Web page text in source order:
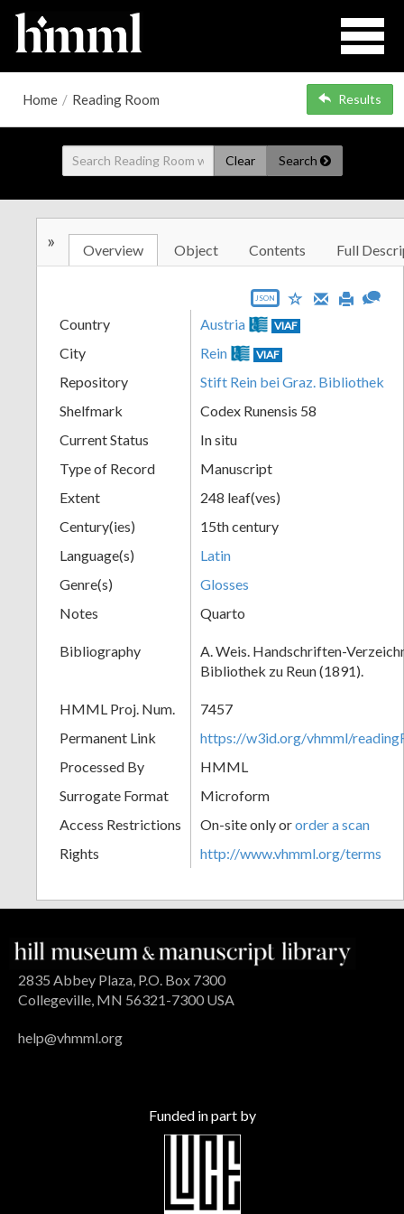
Home / Reading Room Results
Clear Search
» Overview Object Contents Full
JSON
Country Austria VIAF
City Rein VIAF
Repository
Stift Rein bei Graz. Bibliothek
Shelfmark
Codex Runensis 58
Current Status
In situ
Type of Record
Manuscript
Extent
248 leaf(ves)
Century(ies)
15th century
Language(s)
Latin
Genre(s)
Glosses
Notes
Quarto
Bibliography
A. Weis. Handschriften-
Bibliothek zu Reun (1891).
HMML Proj. Num.
7457
Permanent Link
https://w3id.org/vhmml/
Processed By
HMML
Surrogate Format
Microform
Access Restrictions
On-site only ororder a scan
Rights
http://www.vhmml.org/terms
2835 Abbey Plaza, P.O. Box 7300
Collegeville, MN 56321-7300 USA
help@vhmml.org
Funded in part by